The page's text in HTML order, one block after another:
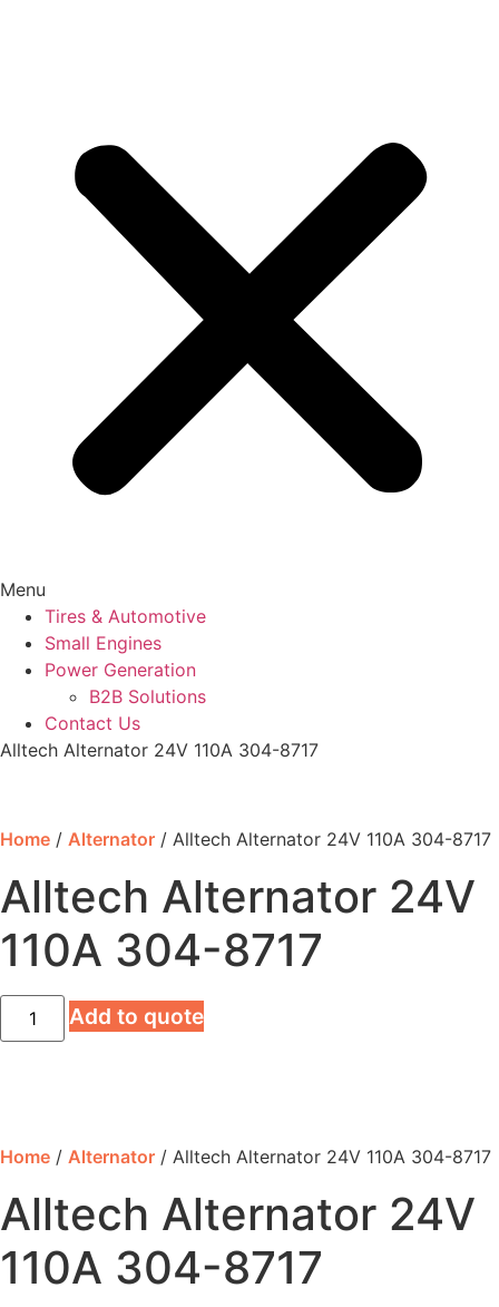
Menu
Tires & Automotive
Small Engines
Power Generation
B2B Solutions
Contact Us
Alltech Alternator 24V 110A 304-8717
Home / Alternator / Alltech Alternator 24V 110A 304-8717
Alltech Alternator 24V
110A 304-8717
Alltech
Alternator
24V
Add to quote
Home / Alternator / Alltech Alternator 24V 110A 304-8717
Alltech Alternator 24V
110A 304-8717